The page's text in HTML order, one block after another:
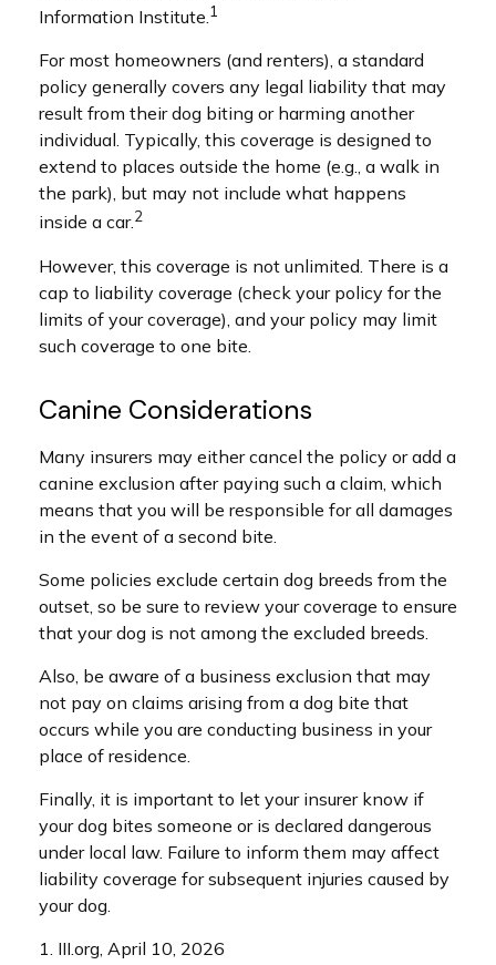
Information Institute.1
For most homeowners (and renters), a standard
policy generally covers any legal liability that may
result from their dog biting or harming another
individual. Typically, this coverage is designed to
extend to places outside the home (e.g., a walk in
the park), but may not include what happens
inside a car.2
However, this coverage is not unlimited. There is a
cap to liability coverage (check your policy for the
limits of your coverage), and your policy may limit
such coverage to one bite.
Canine Considerations
Many insurers may either cancel the policy or add a
canine exclusion after paying such a claim, which
means that you will be responsible for all damages
in the event of a second bite.
Some policies exclude certain dog breeds from the
outset, so be sure to review your coverage to ensure
that your dog is not among the excluded breeds.
Also, be aware of a business exclusion that may
not pay on claims arising from a dog bite that
occurs while you are conducting business in your
place of residence.
Finally, it is important to let your insurer know if
your dog bites someone or is declared dangerous
under local law. Failure to inform them may affect
liability coverage for subsequent injuries caused by
your dog.
1. III.org, April 10, 2026